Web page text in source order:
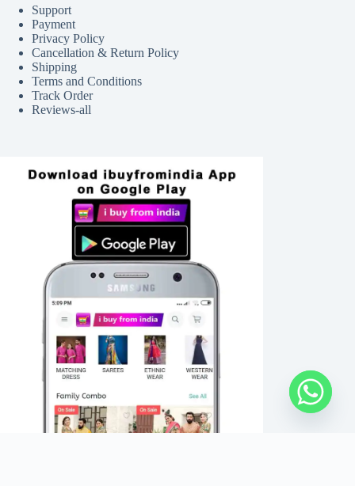
Support
Payment
Privacy Policy
Cancellation & Return Policy
Shipping
Terms and Conditions
Track Order
Reviews-all